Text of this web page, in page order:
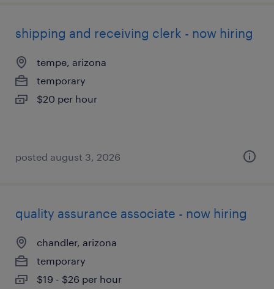
shipping and receiving clerk - now hiring
tempe, arizona
temporary
$20 per hour
posted august 3, 2026
quality assurance associate - now hiring
chandler, arizona
temporary
$19 - $26 per hour